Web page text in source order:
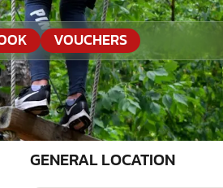
VOUCHERS
GENERAL LOCATION